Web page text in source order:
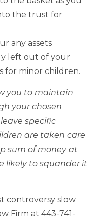
the trust for
any assets
left out of your
for minor children.
you to maintain
your chosen
specific
are taken care
sum of money at
likely to squander it
controversy slow
Firm at 443-741-